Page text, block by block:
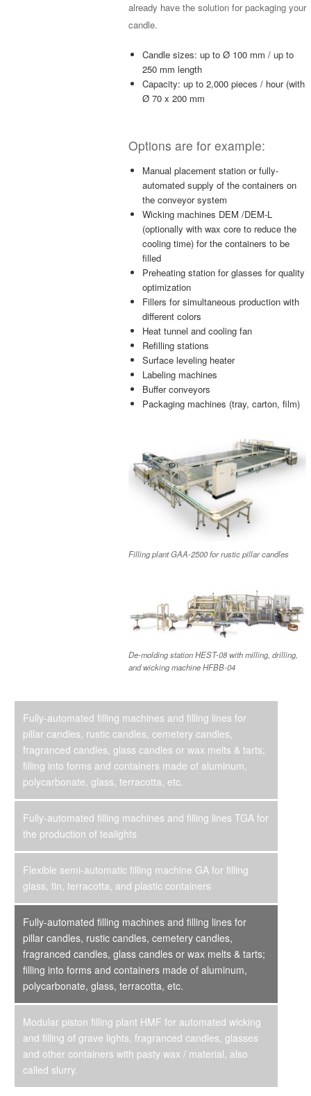
already have the solution for packaging your
candle.
Candle sizes: up to Ø 100 mm / up to
250 mm length
Capacity: up to 2,000 pieces / hour (with
Ø 70 x 200 mm
Options are for example:
Manual placement station or fully-
automated supply of the containers on
the conveyor system
Wicking machines DEM /DEM-L
(optionally with wax core to reduce the
cooling time) for the containers to be
filled
Preheating station for glasses for quality
optimization
Fillers for simultaneous production with
different colors
Heat tunnel and cooling fan
Refilling stations
Surface leveling heater
Labeling machines
Buffer conveyors
Packaging machines (tray, carton, film)
Filling plant GAA-2500 for rustic pillar candles
De-molding station HEST-08 with milling, drilling,
and wicking machine HFBB-04
Fully-automated filling machines and filling lines for
pillar candles, rustic candles, cemetery candles,
fragranced candles, glass candles or wax melts & tarts;
filling into forms and containers made of aluminum,
polycarbonate, glass, terracotta, etc.
Fully-automated filling machines and filling lines TGA for
the production of tealights
Flexible semi-automatic filling machine GA for filling
glass, tin, terracotta, and plastic containers
Fully-automated filling machines and filling lines for
pillar candles, rustic candles, cemetery candles,
fragranced candles, glass candles or wax melts & tarts;
filling into forms and containers made of aluminum,
polycarbonate, glass, terracotta, etc.
Modular piston filling plant HMF for automated wicking
and filling of grave lights, fragranced candles, glasses
and other containers with pasty wax / material, also
called slurry.